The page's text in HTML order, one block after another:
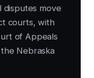
move
courts, with
of Appeals
Nebraska